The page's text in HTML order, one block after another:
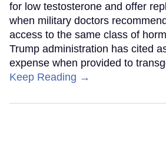
for low testosterone and offer
when military doctors
access to the same class of
Trump administration has cited
expense when provided to
Keep Reading →